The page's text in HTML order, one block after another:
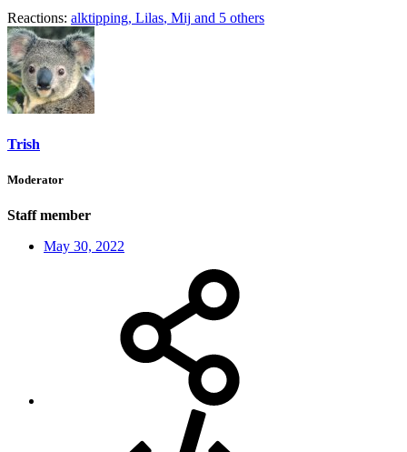
Reactions: alktipping, Lilas, Mij and 5 others
Trish
Moderator
Staff member
May 30, 2022